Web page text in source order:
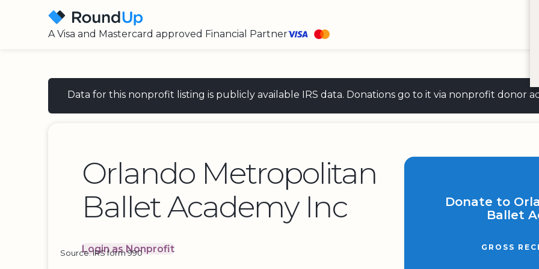
A Visa and Mastercard approved Financial Partner
Data for this nonprofit listing is publicly available IRS data. Donations go to it via nonprofit donor
Orlando Metropolitan
Ballet Academy Inc
Login as Nonprofit
Donate to
Ballet
GROSS
Source: IRS form 990